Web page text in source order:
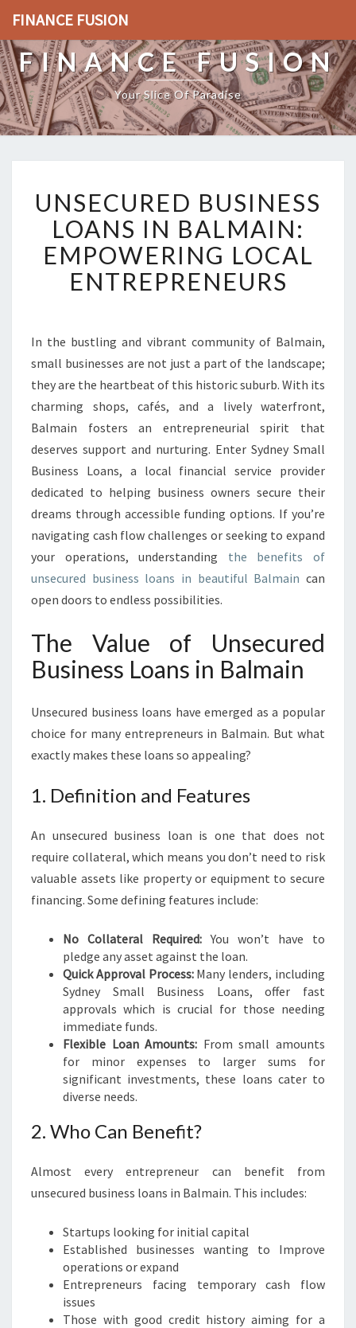
FINANCE FUSION
FINANCE FUSION
Your Slice Of Paradise
N
S
E
U
R
B
U
I
N
E
S
S
L
O
A
N
N
B
L
M
A
N
E
M
O
E
I
N
G
O
C
A
L
E
T
R
E
E
U
R
UNSECURED BUSINESS
LOANS IN BALMAIN:
EMPOWERING LOCAL
ENTREPRENEURS
In the bustling and vibrant community of Balmain,
small businesses are not just a part of the landscape;
they are the heartbeat of this historic suburb. With its
charming shops, cafés, and a lively waterfront,
Balmain fosters an entrepreneurial spirit that
deserves support and nurturing. Enter Sydney Small
Business Loans, a local financial service provider
dedicated to helping business owners secure their
dreams through accessible funding options. If you’re
navigating cash flow challenges or seeking to expand
your operations, understanding the benefits of
unsecured business loans in beautiful Balmain can
open doors to endless possibilities.
The Value of Unsecured
Business Loans in Balmain
Unsecured business loans have emerged as a popular
choice for many entrepreneurs in Balmain. But what
exactly makes these loans so appealing?
1. Definition and Features
An unsecured business loan is one that does not
require collateral, which means you don’t need to risk
valuable assets like property or equipment to secure
financing. Some defining features include:
No Collateral Required: You won’t have to
pledge any asset against the loan.
Quick Approval Process:Many lenders, including
Sydney Small Business Loans, offer fast
approvals which is crucial for those needing
immediate funds.
Flexible Loan Amounts: From small amounts
for minor expenses to larger sums for
significant investments, these loans cater to
diverse needs.
2. Who Can Benefit?
Almost every entrepreneur can benefit from
unsecured business loans in Balmain. This includes:
Startups looking for initial capital
Established businesses wanting to Improve
operations or expand
Entrepreneurs facing temporary cash flow
issues
Those with good credit history aiming for a